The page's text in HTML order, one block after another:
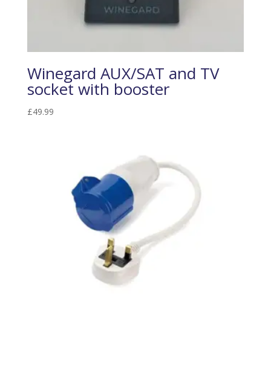
Winegard AUX/SAT and TV
socket with booster
£49.99